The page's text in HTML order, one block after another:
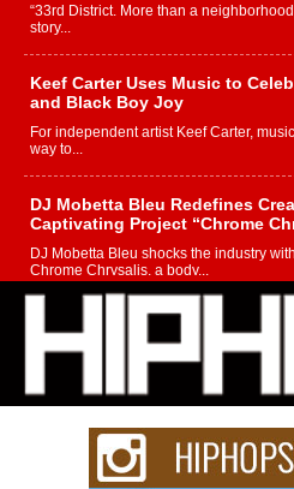
“33rd District. More than a
story...
Keef Carter Uses Music to
and Black Boy Joy
For independent artist Keef Carter,
way to...
DJ Mobetta Bleu Redefines
Captivating Project “Chrome
DJ Mobetta Bleu shocks the industry
Chrome Chrysalis, a body...
Michael M Jeni Returns to His
Charged New Single “Played”
Rapidly evolving Afro R&B artist,
strain of Afrobeats, one...
Rising Star Avery Franklin: The
Waves with “Took The Bait”